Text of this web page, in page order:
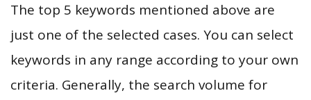
The top 5 keywords mentioned above are
just one of the selected cases. You can select
keywords in any range according to your own
criteria. Generally, the search volume for